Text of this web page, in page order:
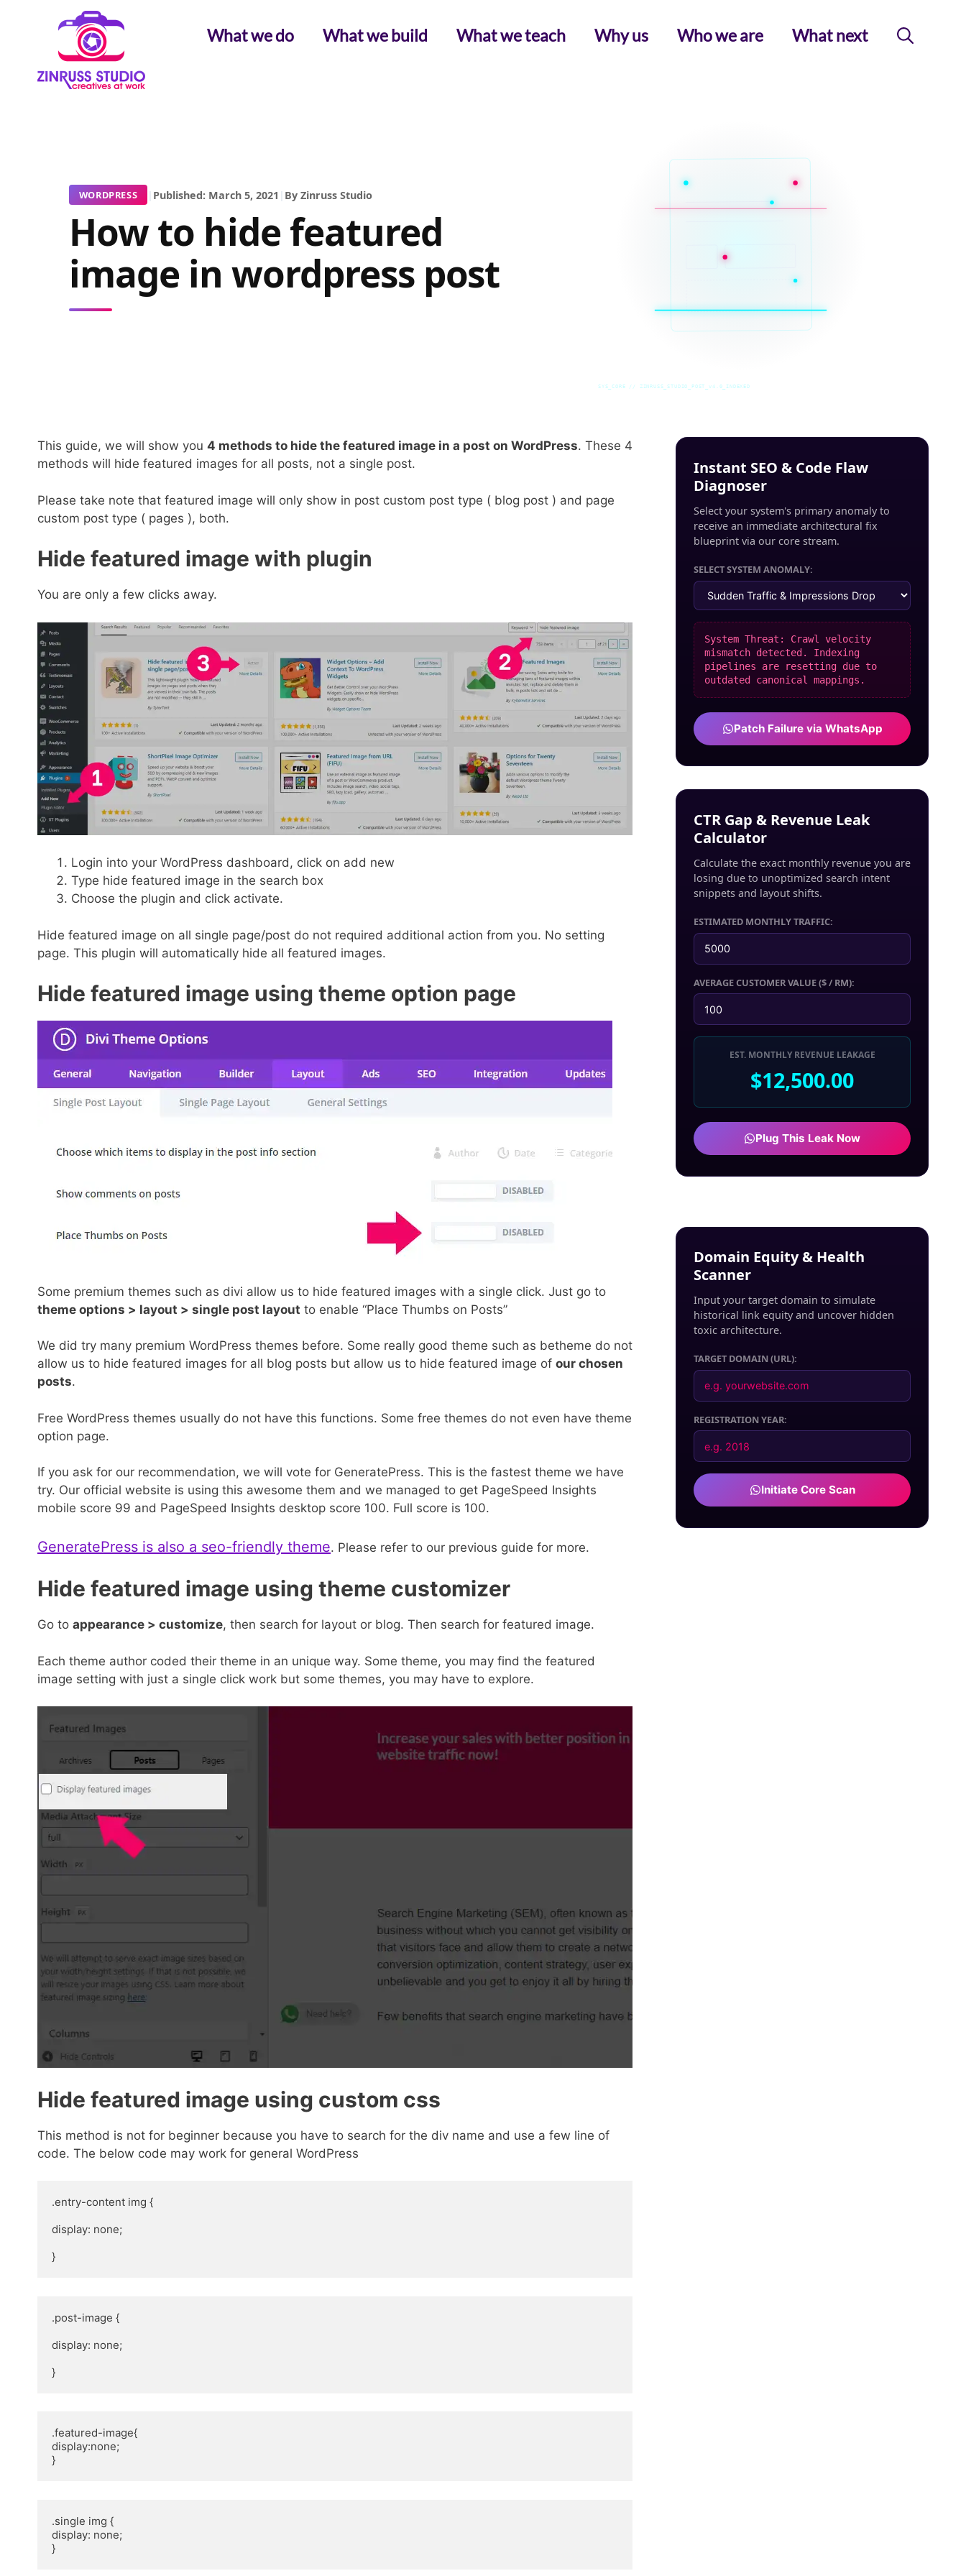
What we do What we build What we teach Why us Who we are What next
WORDPRESS | Published: March 5, 2021 | By Zinruss Studio
How to hide featured
image in wordpress post
SYS_CORE // ZINRUSS_STUDIO_POST_v4.0_INDEXED
This guide, we will show you 4 methods to hide the featured image in a post on WordPress. These 4
methods will hide featured images for all posts, not a single post.
Please take note that featured image will only show in post custom post type ( blog post ) and page
custom post type ( pages ), both.
Hide featured image with plugin
You are only a few clicks away.
Login into your WordPress dashboard, click on add new
Type hide featured image in the search box
Choose the plugin and click activate.
Hide featured image on all single page/post do not required additional action from you. No setting
page. This plugin will automatically hide all featured images.
Hide featured image using theme option page
Some premium themes such as divi allow us to hide featured images with a single click. Just go to
theme options > layout > single post layout to enable “Place Thumbs on Posts”
We did try many premium WordPress themes before. Some really good theme such as betheme do not
allow us to hide featured images for all blog posts but allow us to hide featured image of our chosen
posts.
Free WordPress themes usually do not have this functions. Some free themes do not even have theme
option page.
If you ask for our recommendation, we will vote for GeneratePress. This is the fastest theme we have
try. Our official website is using this awesome them and we managed to get PageSpeed Insights
mobile score 99 and PageSpeed Insights desktop score 100. Full score is 100.
GeneratePress is also a seo-friendly theme. Please refer to our previous guide for more.
Hide featured image using theme customizer
Go to appearance > customize, then search for layout or blog. Then search for featured image.
Each theme author coded their theme in an unique way. Some theme, you may find the featured
image setting with just a single click work but some themes, you may have to explore.
Hide featured image using custom css
This method is not for beginner because you have to search for the div name and use a few line of
code. The below code may work for general WordPress
.entry-content img {
display: none;
}
.post-image {
display: none;
}
.featured-image{
display:none;
}
.single img {
display: none;
}
Instant SEO & Code Flaw
Diagnoser
Select your system's primary anomaly to
receive an immediate architectural fix
blueprint via our core stream.
SELECT SYSTEM ANOMALY:
System Threat: Crawl velocity
mismatch detected. Indexing
pipelines are resetting due to
outdated canonical mappings.
Patch Failure via WhatsApp
CTR Gap & Revenue Leak
Calculator
Calculate the exact monthly revenue you are
losing due to unoptimized search intent
snippets and layout shifts.
ESTIMATED MONTHLY TRAFFIC:
AVERAGE CUSTOMER VALUE ($ / RM):
EST. MONTHLY REVENUE LEAKAGE
$12,500.00
Plug This Leak Now
Domain Equity & Health
Scanner
Input your target domain to simulate
historical link equity and uncover hidden
toxic architecture.
TARGET DOMAIN (URL):
REGISTRATION YEAR:
Initiate Core Scan